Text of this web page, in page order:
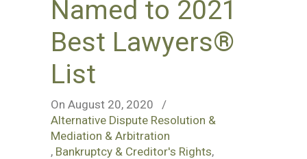
Named to 2021
Best Lawyers®
List
On August 20, 2020
/
Alternative Dispute Resolution &
Mediation & Arbitration
, Bankruptcy & Creditor's Rights,